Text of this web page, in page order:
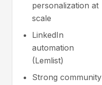
personalization at
scale
LinkedIn
automation
(Lemlist)
Strong community